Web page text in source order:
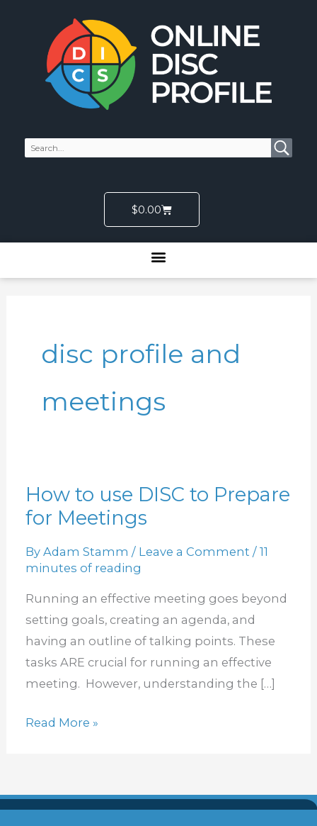
$0.00Cart
disc profile and
meetings
How to use DISC to Prepare
for Meetings
ByAdam Stamm/ Leave a Comment /11
minutes of reading
Running an effective meeting goes beyond
setting goals, creating an agenda, and
having an outline of talking points. These
tasks ARE crucial for running an effective
meeting. However, understanding the […]
How
to
DISC
Prepare
for
Meetings
Read More »